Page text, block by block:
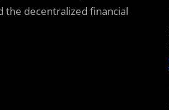
the decentralized financial